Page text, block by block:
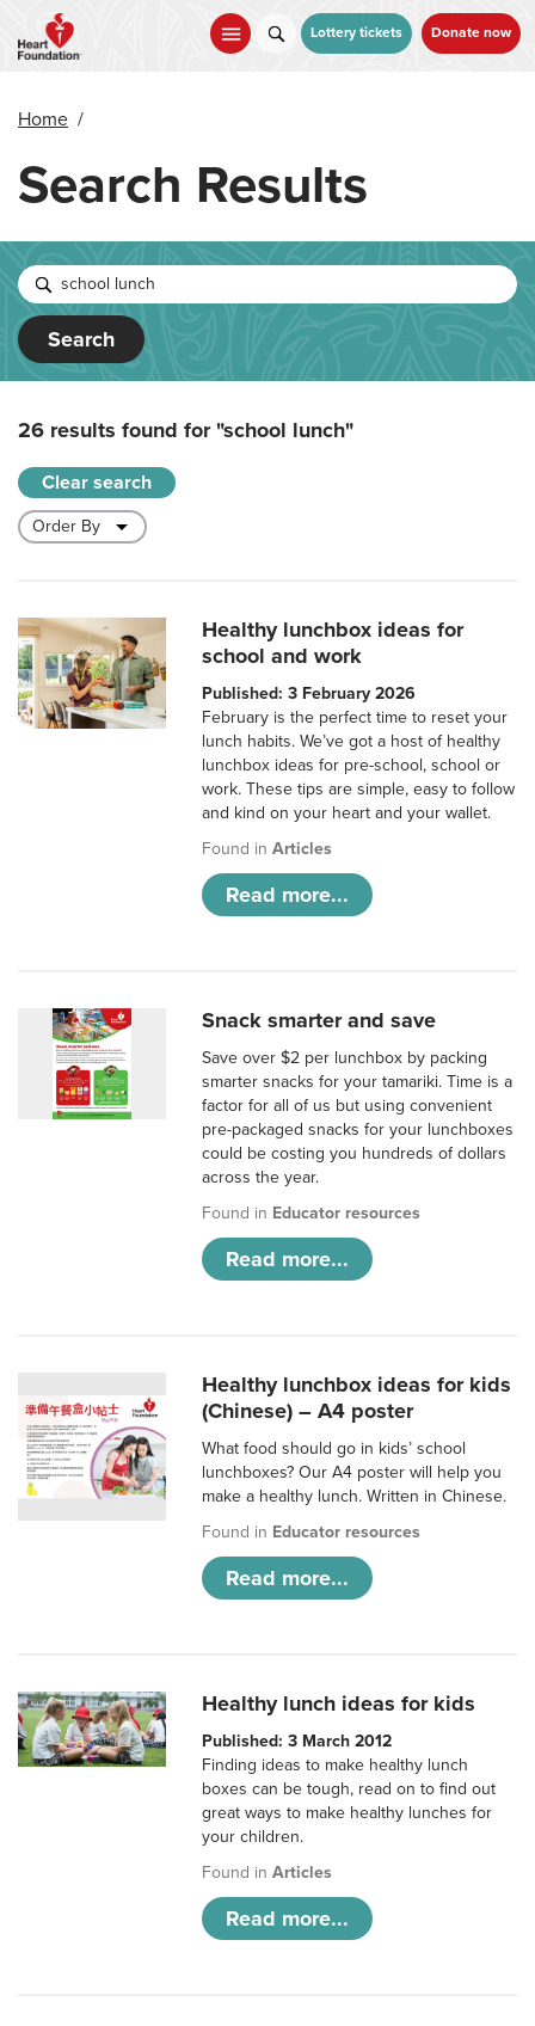
main
Lottery tickets Donate now
Home /
Search Results
Search
26 results found for"school lunch"
Clear search
Healthy lunchbox ideas for
school and work
Published: 3 February 2026
February is the perfect time to reset your
lunch habits. We’ve got a host of healthy
lunchbox ideas for pre-school, school or
work. These tips are simple, easy to follow
and kind on your heart and your wallet.
Found inArticles
Read more...
Snack smarter and save
Save over $2 per lunchbox by packing
smarter snacks for your tamariki. Time is a
factor for all of us but using convenient
pre-packaged snacks for your lunchboxes
could be costing you hundreds of dollars
across the year.
Found in Educator resources
Read more...
Healthy lunchbox ideas for kids
(Chinese) – A4 poster
What food should go in kids’ school
lunchboxes? Our A4 poster will help you
make a healthy lunch. Written in Chinese.
Found in Educator resources
Read more...
Healthy lunch ideas for kids
Published: 3 March 2012
Finding ideas to make healthy lunch
boxes can be tough, read on to find out
great ways to make healthy lunches for
your children.
Found inArticles
Read more...